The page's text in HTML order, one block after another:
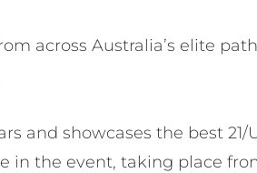
across Australia’s elite
and showcases the best 21/
the event, taking place